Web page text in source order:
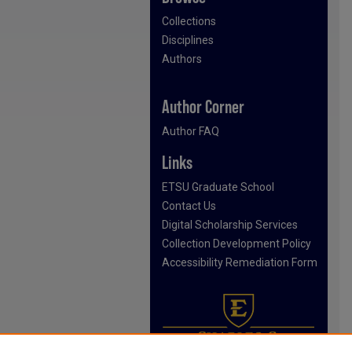
Collections
Disciplines
Authors
Author Corner
Author FAQ
Links
ETSU Graduate School
Contact Us
Digital Scholarship Services
Collection Development Policy
Accessibility Remediation Form